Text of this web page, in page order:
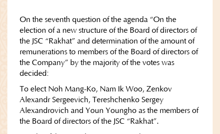
On the seventh question of the agenda “On the
election of a new structure of the Board of directors of
the JSC “Rakhat” and determination of the amount of
remunerations to members of the Board of directors of
the Company” by the majority of the votes was
decided:
To elect Noh Mang-Ko, Nam Ik Woo, Zenkov
Alexandr Sergeevich, Tereshchenko Sergey
Alexandrovich and Youn Youngho as the members of
the Board of directors of the JSC “Rakhat”.